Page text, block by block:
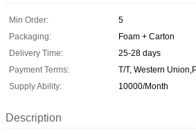
Min Order:
5
Packaging:
Foam + Carton
Delivery Time:
25-28 days
Payment Terms:
T/T, Western
Supply Ability:
10000/Month
Description